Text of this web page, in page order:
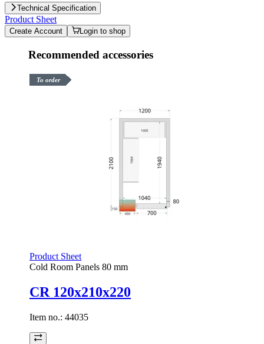
Technical Specification
Product Sheet
Create Account Login to shop
Recommended accessories
To order
Product Sheet
Cold Room Panels 80 mm
CR 120x210x220
Item no.: 44035